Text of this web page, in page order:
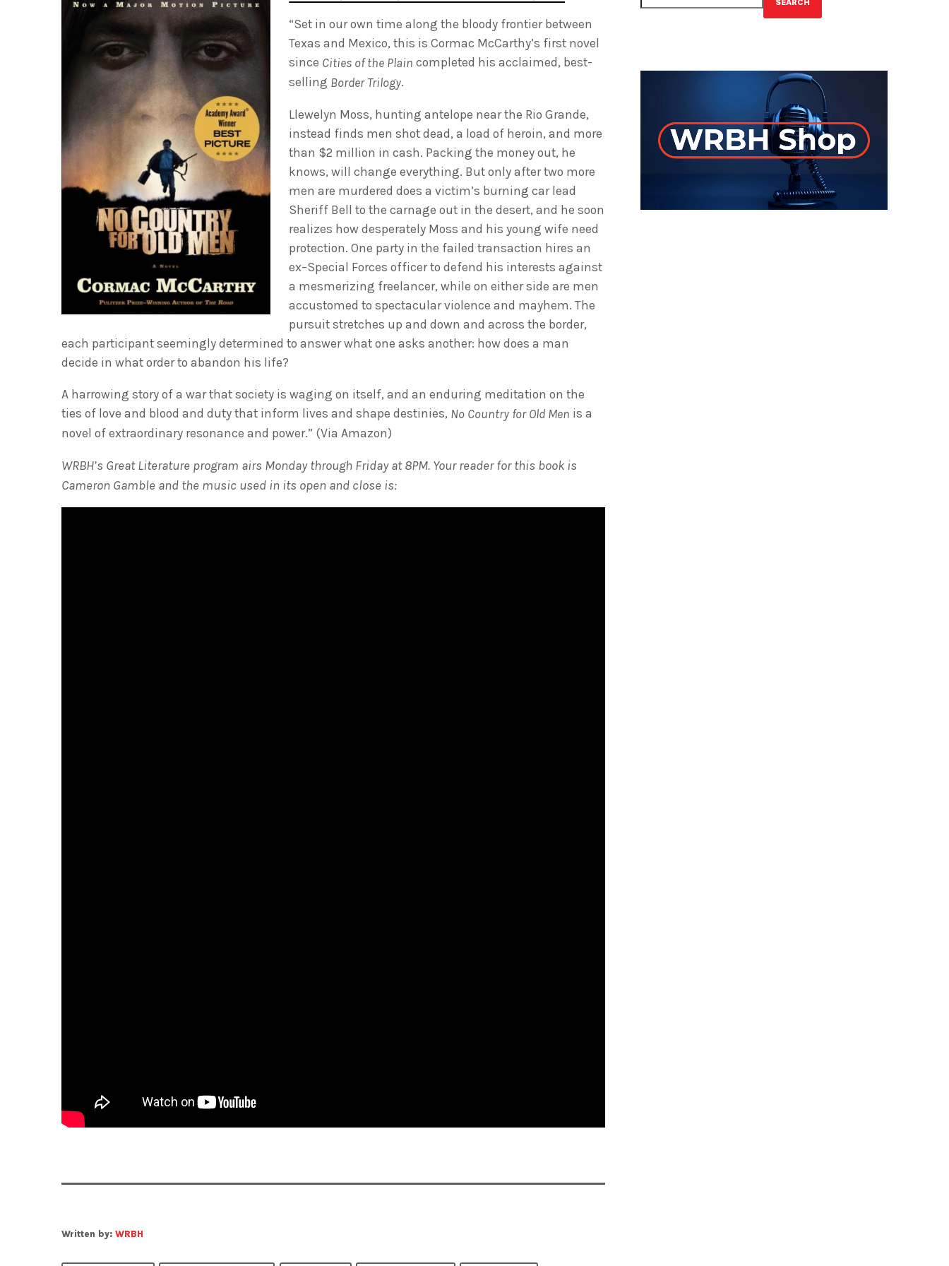
“Set in our own time along the bloody frontier between
Texas and Mexico, this is Cormac McCarthy’s first novel
since Cities of the Plaincompleted his acclaimed, best-
selling Border Trilogy.
Llewelyn Moss, hunting antelope near the Rio Grande,
instead finds men shot dead, a load of heroin, and more
than $2 million in cash. Packing the money out, he
knows, will change everything. But only after two more
men are murdered does a victim’s burning car lead
Sheriff Bell to the carnage out in the desert, and he soon
realizes how desperately Moss and his young wife need
protection. One party in the failed transaction hires an
ex–Special Forces officer to defend his interests against
a mesmerizing freelancer, while on either side are men
accustomed to spectacular violence and mayhem. The
pursuit stretches up and down and across the border,
each participant seemingly determined to answer what one asks another: how does a man
decide in what order to abandon his life?
A harrowing story of a war that society is waging on itself, and an enduring meditation on the
ties of love and blood and duty that inform lives and shape destinies, No Country for Old Men is a
novel of extraordinary resonance and power.” (Via Amazon)
WRBH’s Great Literature program airs Monday through Friday at 8PM. Your reader for this book is
Cameron Gamble and the music used in its open and close is:
Written by: WRBH